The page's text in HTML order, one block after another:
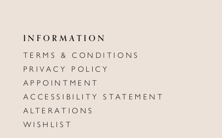
INFORMATION
TERMS & CONDITIONS
PRIVACY POLICY
APPOINTMENT
ACCESSIBILITY STATEMENT
ALTERATIONS
WISHLIST